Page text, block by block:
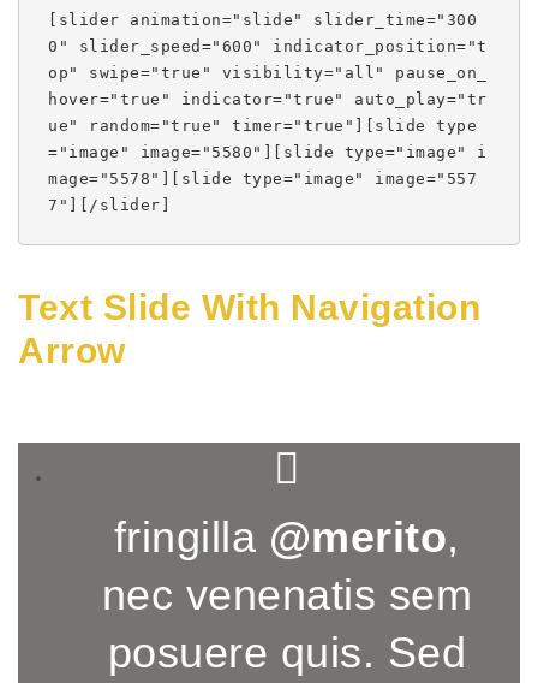
[slider animation="slide" slider_time="300
0" slider_speed="600" indicator_position="t
op" swipe="true" visibility="all" pause_on_
hover="true" indicator="true" auto_play="tr
ue" random="true" timer="true"][slide type
="image" image="5580"][slide type="image" i
mage="5578"][slide type="image" image="557
7"][/slider]
Text Slide With Navigation
Arrow
fringilla @merito,
nec venenatis sem
posuere quis. Sed